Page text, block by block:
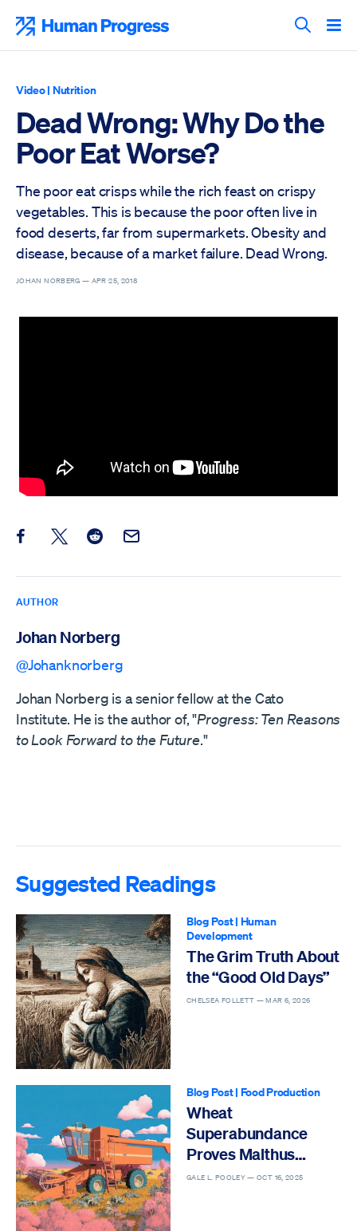
content
Search
Video| Nutrition
Dead Wrong: Why Do the
Poor Eat Worse?
The poor eat crisps while the rich feast on crispy
vegetables. This is because the poor often live in
food deserts, far from supermarkets. Obesity and
disease, because of a market failure. Dead Wrong.
JOHAN NORBERG — APR 25, 2018
Share this post on Facebook
Share this post on X
Share this post on Reddit
Email this Post
AUTHOR
Johan Norberg
@Johanknorberg
Johan Norberg is a senior fellow at the Cato
Institute. He is the author of, "Progress: Ten Reasons
to Look Forward to the Future."
Suggested Readings
Blog Post| Human
Development
The Grim Truth About
the “Good Old Days”
CHELSEA FOLLETT —MAR 6, 2026
Blog Post| Food Production
Wheat
Superabundance
Proves Malthus
Wrong
GALE L. POOLEY —OCT 16, 2025